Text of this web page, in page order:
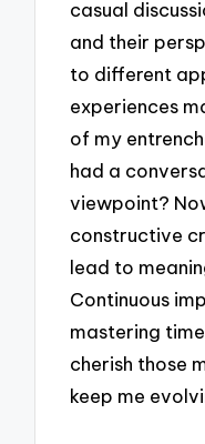
casual
and their
to different
experiences
of my
had a
viewpoint?
constructive
lead to
Continuous
mastering
cherish those
keep me